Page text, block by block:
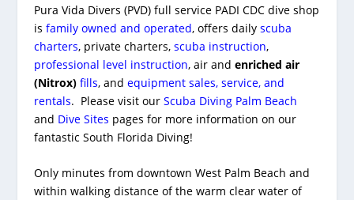
Pura Vida Divers (PVD) full service PADI CDC dive shop
is family owned and operated, offers daily scuba
charters, private charters, scuba instruction,
professional level instruction, air and enriched air
(Nitrox) fills, and equipment sales, service, and
rentals. Please visit ourScuba Diving Palm Beach
and Dive Sites pages for more information on our
fantastic South Florida Diving!
Only minutes from downtown West Palm Beach and
within walking distance of the warm clear water of